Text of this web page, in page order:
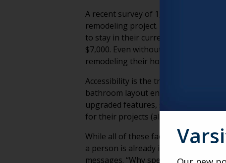
A recent survey of 1,100
remodeling project. Let that sink in
to stay in their current home longer,
$7,000. Even without specific data,
remodeling their home, with
Accessibility is the true goal in a
bathroom layout entirely, and a
upgraded features, such as showers
for their projects (although this
While all of these facts and figures
a person is already in remains our
messages. “Why spend thousands